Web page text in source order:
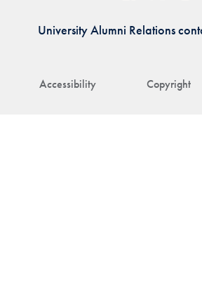
Accessibility Copyright
University Alumni Relations